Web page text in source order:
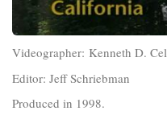
Videographer: Kenneth D.
Editor: Jeff Schriebman
Produced in 1998.